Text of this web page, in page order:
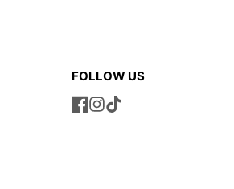
FOLLOW US
Facebook
Instagram
TikTok